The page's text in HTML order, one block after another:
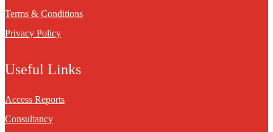
Terms & Conditions
Privacy Policy
Useful Links
Access Reports
Consultancy